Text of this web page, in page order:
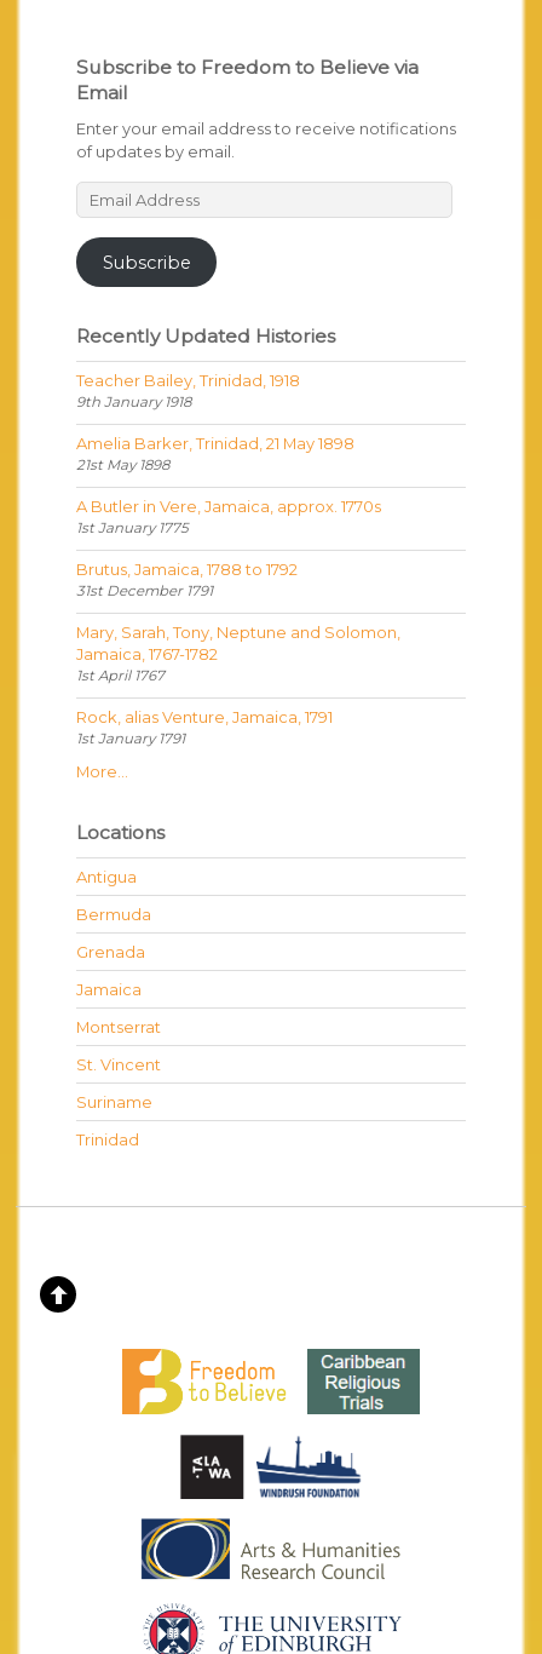
Subscribe to Freedom to Believe via
Email
Enter your email address to receive notifications
of updates by email.
Email
Address
Subscribe
Recently Updated Histories
Teacher Bailey, Trinidad, 1918
9th January 1918
Amelia Barker, Trinidad, 21 May 1898
21st May 1898
A Butler in Vere, Jamaica, approx. 1770s
1st January 1775
Brutus, Jamaica, 1788 to 1792
31st December 1791
Mary, Sarah, Tony, Neptune and Solomon,
Jamaica, 1767-1782
1st April 1767
Rock, alias Venture, Jamaica, 1791
1st January 1791
More...
Locations
Antigua
Bermuda
Grenada
Jamaica
Montserrat
St. Vincent
Suriname
Trinidad